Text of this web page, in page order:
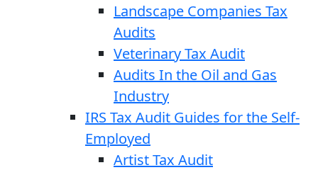
Landscape Companies Tax
Audits
Veterinary Tax Audit
Audits In the Oil and Gas
Industry
IRS Tax Audit Guides for the Self-
Employed
Artist Tax Audit